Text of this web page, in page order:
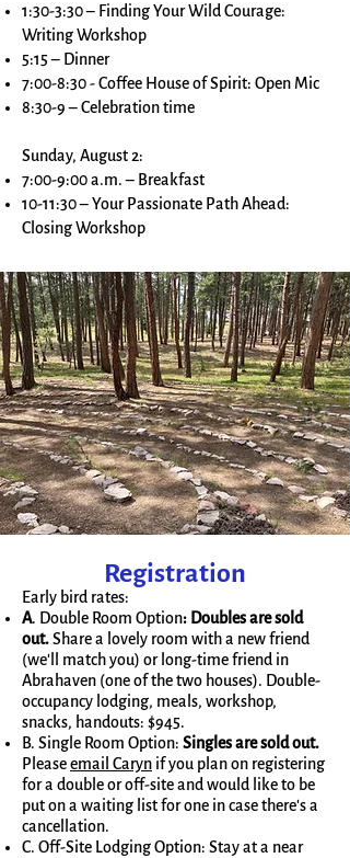
1:30-3:30 – Finding Your Wild Courage:
Writing Workshop
5:15 – Dinner
7:00-8:30 - Coffee House of Spirit: Open Mic
8:30-9 – Celebration time
Sunday, August 2:
7:00-9:00 a.m. – Breakfast
10-11:30 – Your Passionate Path Ahead:
Closing Workshop
Registration
Early bird rates:
A. Double Room Option: Doubles are sold
out.Share a lovely room with a new friend
(we'll match you) or long-time friend in
Abrahaven (one of the two houses). Double-
occupancy lodging, meals, workshop,
snacks, handouts: $945.
B. Single Room Option: Singles are sold out.
Pleaseemail Caryn if you plan on registering
for a double or off-site and would like to be
put on a waiting list for one in case there's a
cancellation.
C. Off-Site Lodging Option: Stay at a near